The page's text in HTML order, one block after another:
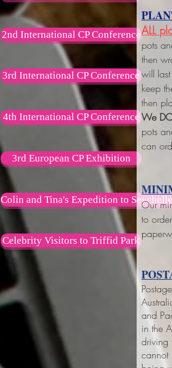
2nd International CP Conference
3rd International CP Conference
4th International CP Conference
3rd European CP Exhibition
Colin and Tina's Expedition to
Celebrity Visitors to Triffid Park
ALL
pots
then
will
keep
then
We
pots
can
Our
to
and
in the
driving
cannot